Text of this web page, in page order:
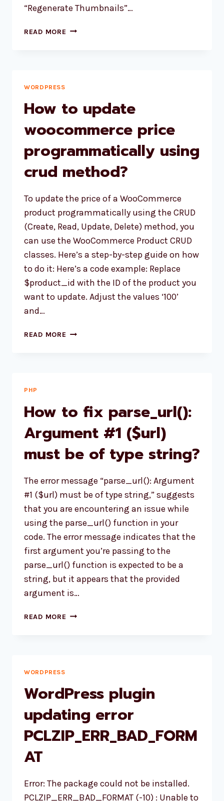
“Regenerate Thumbnails”…
READ MORE STOP
WORDPRESS
How to update
woocommerce price
programmatically using
crud method?
To update the price of a WooCommerce
product programmatically using the CRUD
(Create, Read, Update, Delete) method, you
can use the WooCommerce Product CRUD
classes. Here’s a step-by-step guide on how
to do it: Here’s a code example: Replace
$product_id with the ID of the product you
want to update. Adjust the values ‘100’
and…
READ MORE HOW
CRUD
PHP
How to fix parse_url():
Argument #1 ($url)
must be of type string?
The error message “parse_url(): Argument
#1 ($url) must be of type string,” suggests
that you are encountering an issue while
using the parse_url() function in your
code. The error message indicates that the
first argument you’re passing to the
parse_url() function is expected to be a
string, but it appears that the provided
argument is…
READ MORE HOW
MUST
OF
TYPE
STRING?
WORDPRESS
WordPress plugin
updating error
PCLZIP_ERR_BAD_FORM
AT
Error: The package could not be installed.
PCLZIP_ERR_BAD_FORMAT (-10) : Unable to